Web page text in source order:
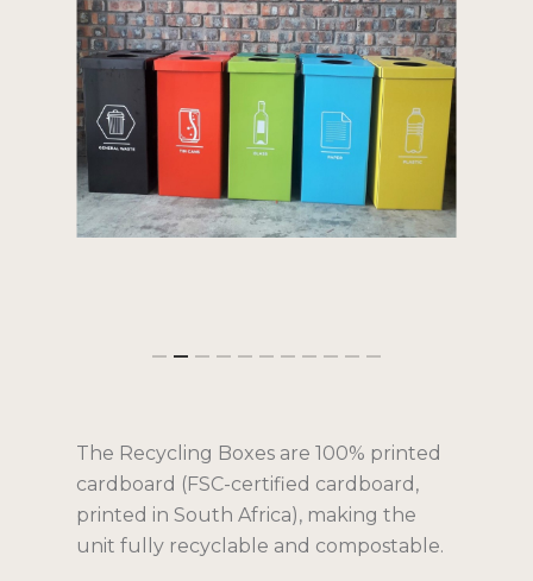
The Recycling Boxes are 100% printed
cardboard (FSC-certified cardboard,
printed in South Africa), making the
unit fully recyclable and compostable.
Services
Solutions